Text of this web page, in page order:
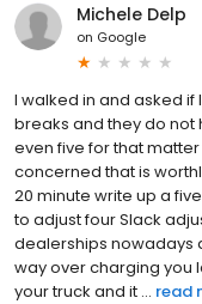
Michele Delp
on Google
I walked in and asked
breaks and they do not
even five for that
concerned that is
20 minute write up a
to adjust four Slack
dealerships nowadays
way over charging you
your truck and it ... read